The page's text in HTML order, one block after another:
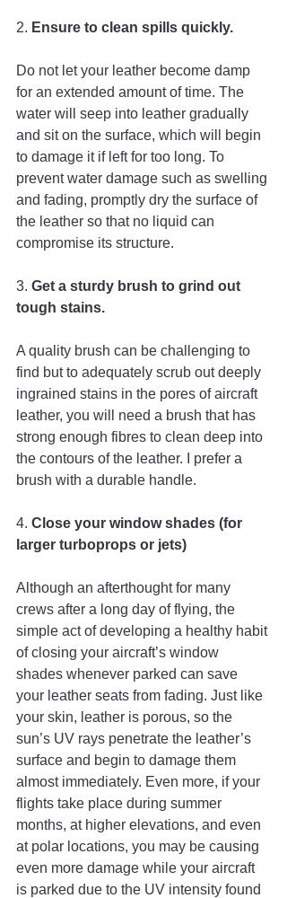
2. Ensure to clean spills quickly.
Do not let your leather become damp
for an extended amount of time. The
water will seep into leather gradually
and sit on the surface, which will begin
to damage it if left for too long. To
prevent water damage such as swelling
and fading, promptly dry the surface of
the leather so that no liquid can
compromise its structure.
3. Get a sturdy brush to grind out
tough stains.
A quality brush can be challenging to
find but to adequately scrub out deeply
ingrained stains in the pores of aircraft
leather, you will need a brush that has
strong enough fibres to clean deep into
the contours of the leather. I prefer a
brush with a durable handle.
4. Close your window shades (for
larger turboprops or jets)
Although an afterthought for many
crews after a long day of flying, the
simple act of developing a healthy habit
of closing your aircraft’s window
shades whenever parked can save
your leather seats from fading. Just like
your skin, leather is porous, so the
sun’s UV rays penetrate the leather’s
surface and begin to damage them
almost immediately. Even more, if your
flights take place during summer
months, at higher elevations, and even
at polar locations, you may be causing
even more damage while your aircraft
is parked due to the UV intensity found